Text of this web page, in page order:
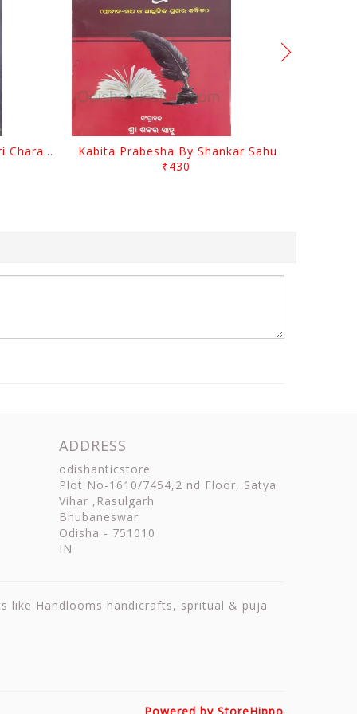
Srustira Darpanare Kalandri Charan By Sarala Sahitya Sansada
Kabita Prabesha By Shankar Sahu
₹430
ADDRESS
odishanticstore
Plot No-1610/7454,2 nd Floor, Satya
Vihar ,Rasulgarh
Bhubaneswar
Odisha - 751010
IN
like Handlooms handicrafts, spritual & puja